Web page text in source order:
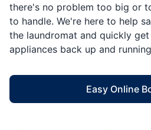
there's no problem too big or
to handle. We're here to help
the laundromat and quickly
appliances back up and
Easy Online